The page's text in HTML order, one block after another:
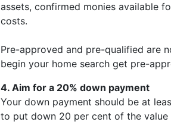
assets, confirmed monies available
costs.
Pre-approved and pre-qualified are
begin your home search get pre-
4. Aim for a 20% down payment
Your down payment should be at
to put down 20 per cent of the